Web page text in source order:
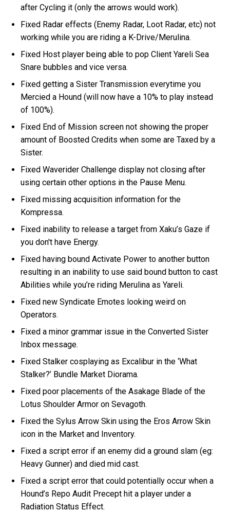
after Cycling it (only the arrows would work).
Fixed Radar effects (Enemy Radar, Loot Radar, etc) not
working while you are riding a K-Drive/Merulina.
Fixed Host player being able to pop Client Yareli Sea
Snare bubbles and vice versa.
Fixed getting a Sister Transmission everytime you
Mercied a Hound (will now have a 10% to play instead
of 100%).
Fixed End of Mission screen not showing the proper
amount of Boosted Credits when some are Taxed by a
Sister.
Fixed Waverider Challenge display not closing after
using certain other options in the Pause Menu.
Fixed missing acquisition information for the
Kompressa.
Fixed inability to release a target from Xaku’s Gaze if
you don't have Energy.
Fixed having bound Activate Power to another button
resulting in an inability to use said bound button to cast
Abilities while you’re riding Merulina as Yareli.
Fixed new Syndicate Emotes looking weird on
Operators.
Fixed a minor grammar issue in the Converted Sister
Inbox message.
Fixed Stalker cosplaying as Excalibur in the ‘What
Stalker?’ Bundle Market Diorama.
Fixed poor placements of the Asakage Blade of the
Lotus Shoulder Armor on Sevagoth.
Fixed the Sylus Arrow Skin using the Eros Arrow Skin
icon in the Market and Inventory.
Fixed a script error if an enemy did a ground slam (eg:
Heavy Gunner) and died mid cast.
Fixed a script error that could potentially occur when a
Hound’s Repo Audit Precept hit a player under a
Radiation Status Effect.